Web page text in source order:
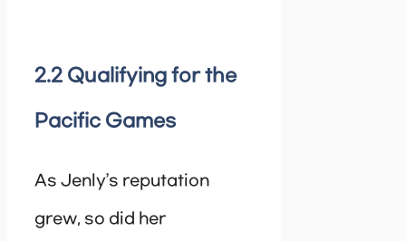
2.2 Qualifying for the
Pacific Games
As Jenly’s reputation
grew, so did her